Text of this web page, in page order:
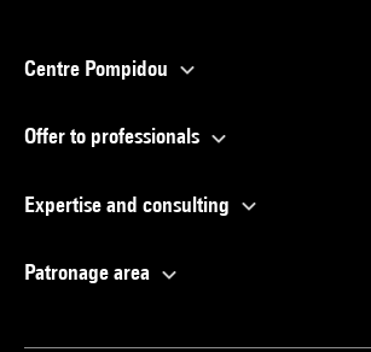
Centre Pompidou
Offer to professionals
Expertise and consulting
Patronage area